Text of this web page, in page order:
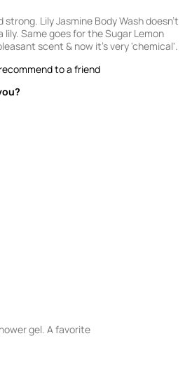
Lily Jasmine Body Wash doesn't
lily. Same goes for the Sugar Lemon
scent & now it's very 'chemical'.
to a friend
gel. A favorite